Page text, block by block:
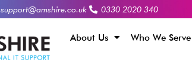
support@amshire.co.uk 0330 2020 340
About Us Who We Serve